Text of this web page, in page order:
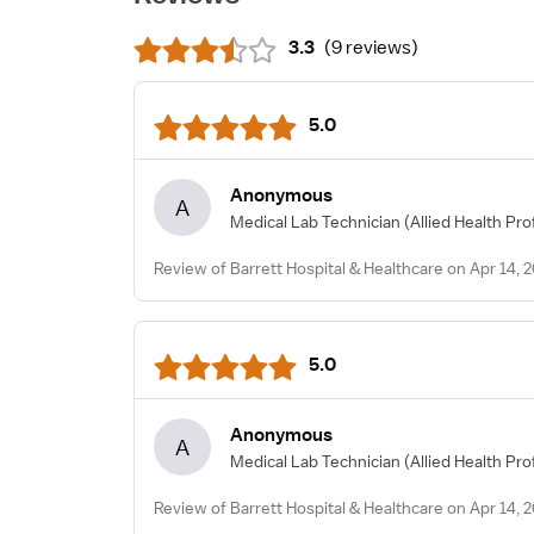
3.3 (9 reviews)
5.0
A Anonymous
Medical Lab Technician (Allied Health
Review of Barrett Hospital & Healthcare on Apr 14,
5.0
A Anonymous
Medical Lab Technician (Allied Health
Review of Barrett Hospital & Healthcare on Apr 14,